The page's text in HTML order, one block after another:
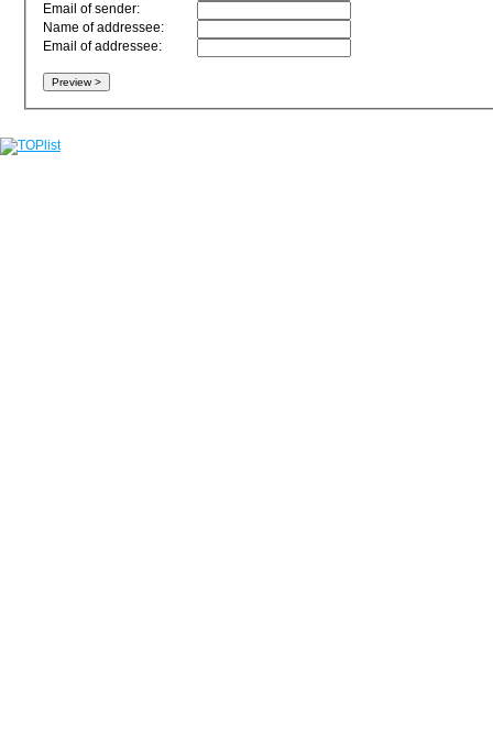
Email of sender:
Name of addressee:
Email of addressee: